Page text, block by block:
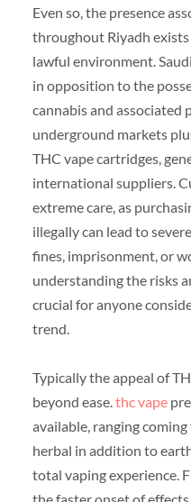
Even so, the presence
throughout Riyadh
lawful environment.
in opposition to the
cannabis and associated
underground markets
THC vape cartridges,
international suppliers.
extreme care, as
illegally can lead to
fines, imprisonment, or
understanding the risks
crucial for anyone
trend.
Typically the appeal of
beyond ease.thc vape
available, ranging
herbal in addition to
total vaping experience.